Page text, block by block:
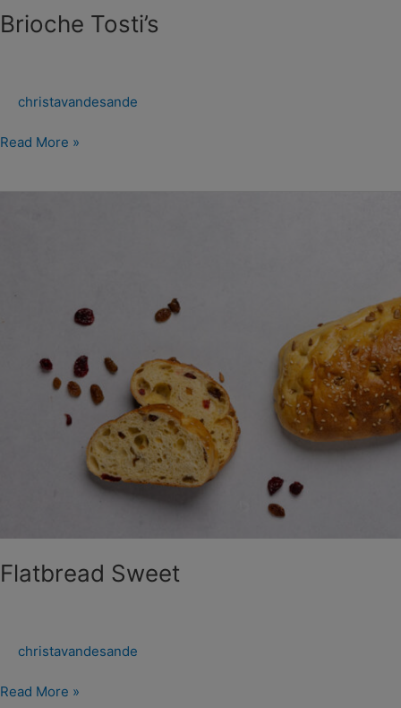
Brioche Tosti’s
christavandesande
Read More »
Flatbread Sweet
christavandesande
Read More »